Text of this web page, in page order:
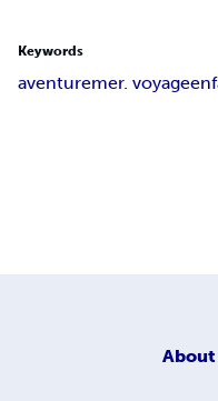
Keywords
aventuremer. voyage
About